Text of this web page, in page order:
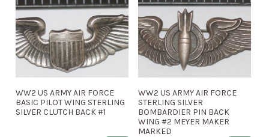
WW2 US ARMY AIR FORCE
BASIC PILOT WING STERLING
SILVER CLUTCH BACK #1
WW2 US ARMY AIR FORCE
STERLING SILVER
BOMBARDIER PIN BACK
WING #2 MEYER MAKER
MARKED